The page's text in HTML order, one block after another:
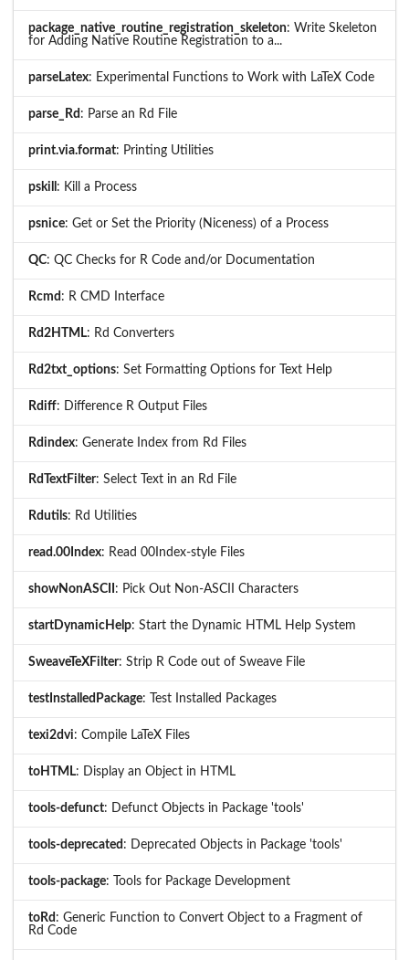
package_native_routine_registration_skeleton: Write Skeleton
for Adding Native Routine Registration to a...
parseLatex: Experimental Functions to Work with LaTeX Code
parse_Rd : Parse an Rd File
print.via.format: Printing Utilities
pskill : Kill a Process
psnice: Get or Set the Priority (Niceness) of a Process
QC: QC Checks for R Code and/or Documentation
Rcmd : R CMD Interface
Rd2HTML: Rd Converters
Rd2txt_options: Set Formatting Options for Text Help
Rdiff: Difference R Output Files
Rdindex: Generate Index from Rd Files
RdTextFilter: Select Text in an Rd File
Rdutils: Rd Utilities
read.00Index: Read 00Index-style Files
showNonASCII : Pick Out Non-ASCII Characters
startDynamicHelp: Start the Dynamic HTML Help System
SweaveTeXFilter: Strip R Code out of Sweave File
testInstalledPackage: Test Installed Packages
texi2dvi: Compile LaTeX Files
toHTML: Display an Object in HTML
tools-defunct: Defunct Objects in Package 'tools'
tools-deprecated : Deprecated Objects in Package 'tools'
tools-package: Tools for Package Development
toRd : Generic Function to Convert Object to a Fragment of
Rd Code